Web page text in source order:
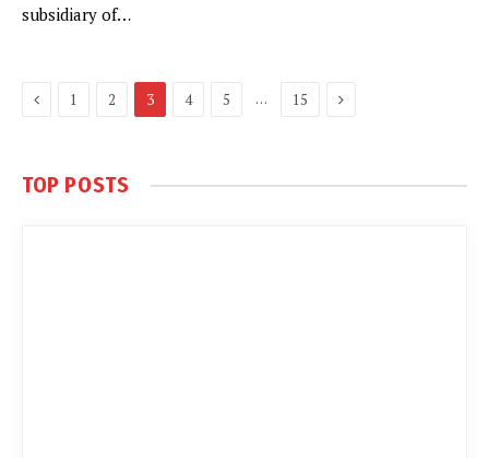
subsidiary of…
Previous
1 2 3 4 5 … 15 Next
TOP POSTS